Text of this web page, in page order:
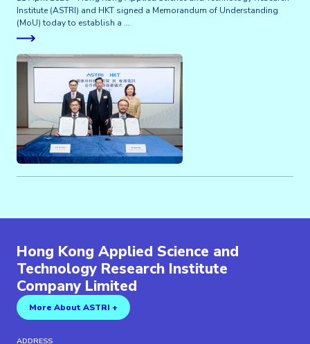
Institute (ASTRI) and HKT signed a Memorandum of Understanding
(MoU) today to establish a …
Hong Kong Applied Science and
Technology Research Institute
Company Limited
More About ASTRI +
ADDRESS